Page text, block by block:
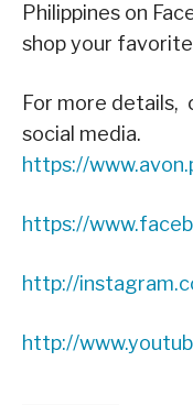
Philippines on
shop your
For more details,
social media.
https://
https://
http://
http://